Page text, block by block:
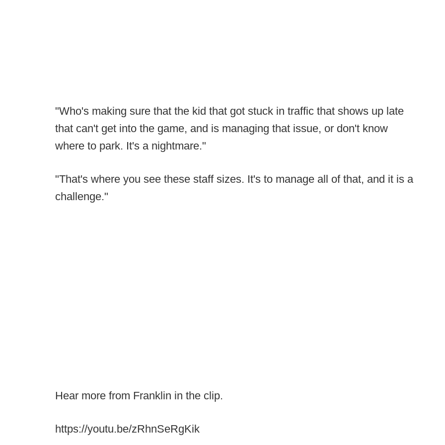
"Who's making sure that the kid that got stuck in traffic that shows up late
that can't get into the game, and is managing that issue, or don't know
where to park. It's a nightmare."
"That's where you see these staff sizes. It's to manage all of that, and it is a
challenge."
Hear more from Franklin in the clip.
https://youtu.be/zRhnSeRgKik